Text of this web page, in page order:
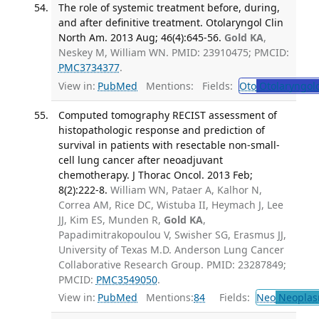
The role of systemic treatment before, during,
and after definitive treatment. Otolaryngol Clin
North Am. 2013 Aug; 46(4):645-56. Gold KA,
Neskey M, William WN. PMID: 23910475; PMCID:
PMC3734377.
View in: PubMed Mentions: Fields: Oto
Computed tomography RECIST assessment of
histopathologic response and prediction of
survival in patients with resectable non-small-
cell lung cancer after neoadjuvant
chemotherapy. J Thorac Oncol. 2013 Feb;
8(2):222-8. William WN, Pataer A, Kalhor N,
Correa AM, Rice DC, Wistuba II, Heymach J, Lee
JJ, Kim ES, Munden R, Gold KA,
Papadimitrakopoulou V, Swisher SG, Erasmus JJ,
University of Texas M.D. Anderson Lung Cancer
Collaborative Research Group. PMID: 23287849;
PMCID: PMC3549050.
View in: PubMed Mentions:84 Fields: Neo